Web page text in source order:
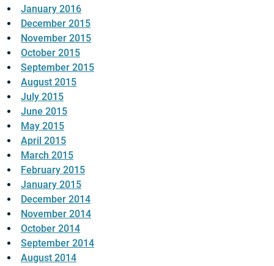
January 2016
December 2015
November 2015
October 2015
September 2015
August 2015
July 2015
June 2015
May 2015
April 2015
March 2015
February 2015
January 2015
December 2014
November 2014
October 2014
September 2014
August 2014